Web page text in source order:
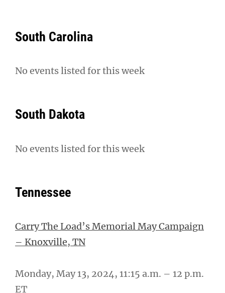
South Carolina
No events listed for this week
South Dakota
No events listed for this week
Tennessee
Carry The Load’s Memorial May Campaign
– Knoxville, TN
Monday, May 13, 2024, 11:15 a.m. – 12 p.m.
ET